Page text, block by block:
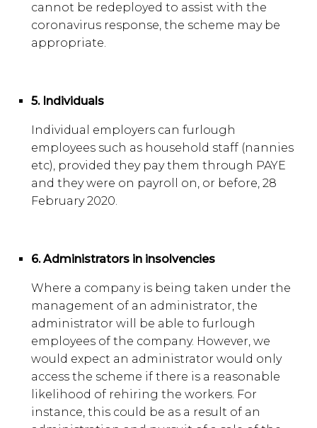
cannot be redeployed to assist with the
coronavirus response, the scheme may be
appropriate.
5. Individuals
Individual employers can furlough
employees such as household staff (nannies
etc), provided they pay them through PAYE
and they were on payroll on, or before, 28
February 2020.
6. Administrators in insolvencies
Where a company is being taken under the
management of an administrator, the
administrator will be able to furlough
employees of the company. However, we
would expect an administrator would only
access the scheme if there is a reasonable
likelihood of rehiring the workers. For
instance, this could be as a result of an